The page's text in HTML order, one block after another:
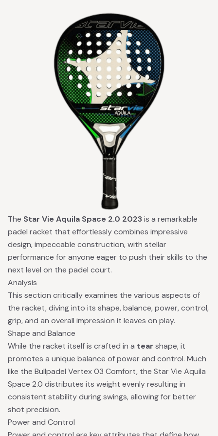
The Star Vie Aquila Space 2.0 2023is a remarkable
padel racket that effortlessly combines impressive
design, impeccable construction, with stellar
performance for anyone eager to push their skills to the
next level on the padel court.
Analysis
This section critically examines the various aspects of
the racket, diving into its shape, balance, power, control,
grip, and an overall impression it leaves on play.
Shape and Balance
While the racket itself is crafted in a tear shape, it
promotes a unique balance of power and control. Much
like the Bullpadel Vertex 03 Comfort, the Star Vie Aquila
Space 2.0 distributes its weight evenly resulting in
consistent stability during swings, allowing for better
shot precision.
Power and Control